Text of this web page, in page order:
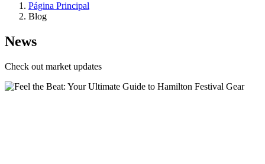
Página Principal
Blog
News
Check out market updates